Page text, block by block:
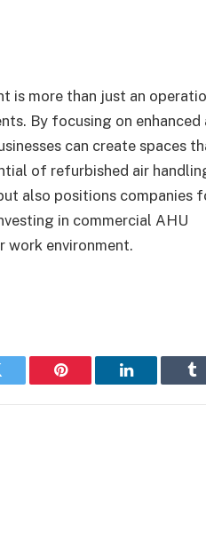
is more than just an
By focusing on enhanced
can create spaces
of refurbished air
also positions companies
in commercial AHU
environment.
Pinterest LinkedIn